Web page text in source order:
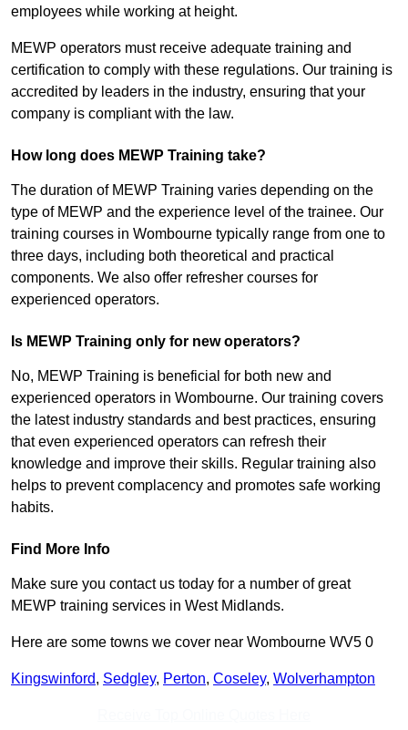
employees while working at height.
MEWP operators must receive adequate training and
certification to comply with these regulations. Our training is
accredited by leaders in the industry, ensuring that your
company is compliant with the law.
How long does MEWP Training take?
The duration of MEWP Training varies depending on the
type of MEWP and the experience level of the trainee. Our
training courses in Wombourne typically range from one to
three days, including both theoretical and practical
components. We also offer refresher courses for
experienced operators.
Is MEWP Training only for new operators?
No, MEWP Training is beneficial for both new and
experienced operators in Wombourne. Our training covers
the latest industry standards and best practices, ensuring
that even experienced operators can refresh their
knowledge and improve their skills. Regular training also
helps to prevent complacency and promotes safe working
habits.
Find More Info
Make sure you contact us today for a number of great
MEWP training services in West Midlands.
Here are some towns we cover near Wombourne WV5 0
Kingswinford, Sedgley, Perton, Coseley, Wolverhampton